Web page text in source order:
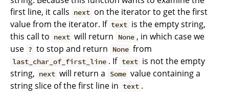
first line, it calls next on the iterator to get the first
value from the iterator. If text is the empty string,
this call to next will return None , in which case we
use ? to stop and return None from
last_char_of_first_line . If text is not the empty
string, next will return a Some value containing a
string slice of the first line in text .